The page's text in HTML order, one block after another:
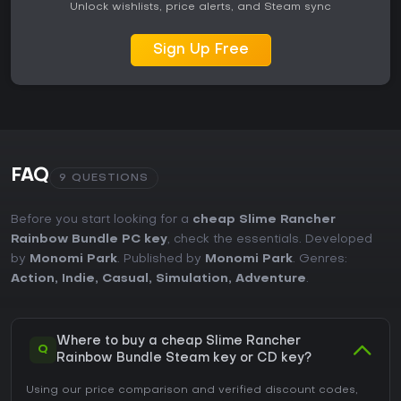
Unlock wishlists, price alerts, and Steam sync
Sign Up Free
FAQ 9 QUESTIONS
Before you start looking for a cheap Slime Rancher
Rainbow Bundle PC key, check the essentials. Developed
by
Monomi Park. Published by Monomi Park. Genres:
Action, Indie, Casual , Simulation, Adventure.
Q
Where to buy a cheap Slime Rancher
Rainbow Bundle Steam key or CD key?
Using our price comparison and verified discount codes,